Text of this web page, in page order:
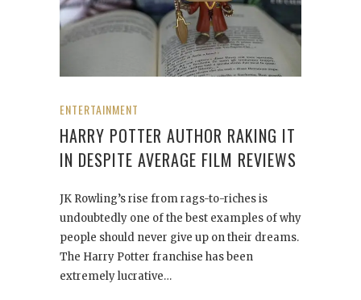
ENTERTAINMENT
HARRY POTTER AUTHOR RAKING IT
IN DESPITE AVERAGE FILM REVIEWS
JK Rowling’s rise from rags-to-riches is
undoubtedly one of the best examples of why
people should never give up on their dreams.
The Harry Potter franchise has been
extremely lucrative…